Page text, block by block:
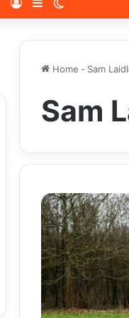
Log InSidebar
Home - Sam
Sam